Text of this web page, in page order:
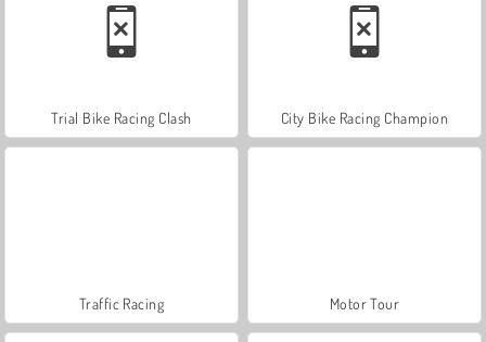
Trial Bike Racing Clash City Bike Racing Champion
Traffic Racing Motor Tour